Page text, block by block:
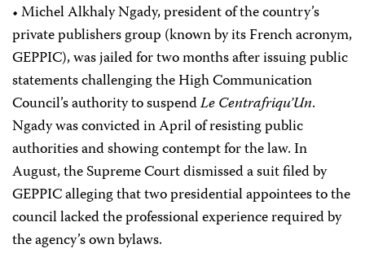
• Michel Alkhaly Ngady, president of the country’s
private publishers group (known by its French acronym,
GEPPIC), was jailed for two months after issuing public
statements challenging the High Communication
Council’s authority to suspendLe Centrafriqu’Un.
Ngady was convicted in April of resisting public
authorities and showing contempt for the law. In
August, the Supreme Court dismissed a suit filed by
GEPPIC alleging that two presidential appointees to the
council lacked the professional experience required by
the agency’s own bylaws.